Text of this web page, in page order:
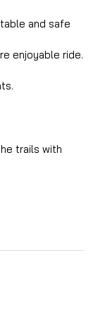
and safe
enjoyable ride.
trails with